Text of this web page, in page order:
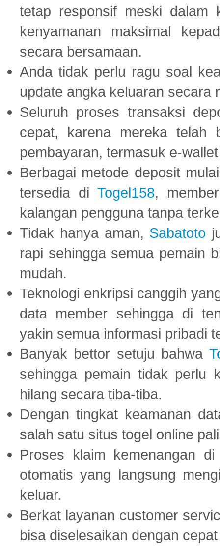
tetap responsif meski dalam
kenyamanan maksimal
secara bersamaan.
Anda tidak perlu ragu soal
update angka keluaran secara
Seluruh proses transaksi
cepat, karena mereka telah
pembayaran, termasuk e-
Berbagai metode deposit
tersedia di Togel158,
kalangan pengguna tanpa
Tidak hanya aman, Sabatoto
rapi sehingga semua pemain
mudah.
Teknologi enkripsi canggih
data member sehingga di
yakin semua informasi pribadi
Banyak bettor setuju bahwa
sehingga pemain tidak perlu
hilang secara tiba-tiba.
Dengan tingkat keamanan
salah satu situs togel online
Proses klaim kemenangan
otomatis yang langsung
keluar.
Berkat layanan customer
bisa diselesaikan dengan